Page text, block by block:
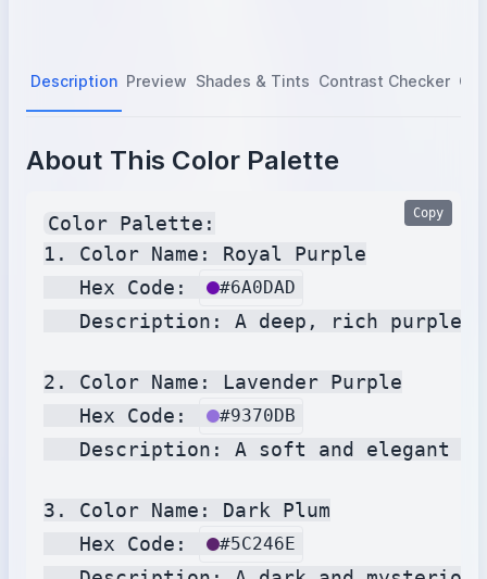
Description Preview Shades & Tints Contrast Checker
About This Color Palette
Color Palette:
1. Color Name: Royal Purple
   Hex Code:
#6A0DAD
Description: A deep, rich purple
2. Color Name: Lavender Purple
   Hex Code:
#9370DB
Description: A soft and elegant
3. Color Name: Dark Plum
   Hex Code:
#5C246E
Copy